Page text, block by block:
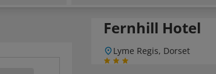
Fernhill Hotel
Lyme Regis, Dorset